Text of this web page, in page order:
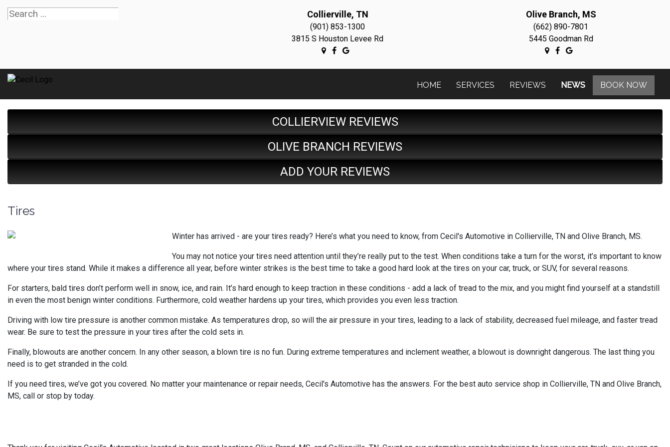
Collierville, TN
(901) 853-1300
3815 S Houston Levee Rd
Olive Branch, MS
(662) 890-7801
5445 Goodman Rd
HOME SERVICES REVIEWS NEWS BOOK NOW
COLLIERVIEW REVIEWS
OLIVE BRANCH REVIEWS
ADD YOUR REVIEWS
Tires
Winter has arrived - are your tires ready? Here’s what you need to know, from Cecil's Automotive in Collierville, TN and Olive Branch, MS.
You may not notice your tires need attention until they’re really put to the test. When conditions take a turn for the worst, it’s important to know
where your tires stand. While it makes a difference all year, before winter strikes is the best time to take a good hard look at the tires on your car, truck, or SUV, for several reasons.
For starters, bald tires don’t perform well in snow, ice, and rain. It’s hard enough to keep traction in these conditions - add a lack of tread to the mix, and you might find yourself at a standstill
in even the most benign winter conditions. Furthermore, cold weather hardens up your tires, which provides you even less traction.
Driving with low tire pressure is another common mistake. As temperatures drop, so will the air pressure in your tires, leading to a lack of stability, decreased fuel mileage, and faster tread
wear. Be sure to test the pressure in your tires after the cold sets in.
Finally, blowouts are another concern. In any other season, a blown tire is no fun. During extreme temperatures and inclement weather, a blowout is downright dangerous. The last thing you
need is to get stranded in the cold.
If you need tires, we’ve got you covered. No matter your maintenance or repair needs, Cecil's Automotive has the answers. For the best auto service shop in Collierville, TN and Olive Branch,
MS, call or stop by today.